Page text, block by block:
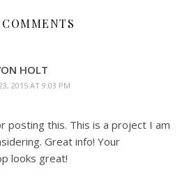
HOLT
2015 AT 9:03 PM
posting this. This is a project I am
Great info! Your
looks great!